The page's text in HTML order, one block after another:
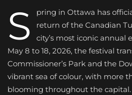
S
pring in Ottawa has
return of the Canadian
city’s most iconic annual
May 8 to 18, 2026, the festival
Commissioner’s Park and the
vibrant sea of colour, with more
blooming throughout the capital.